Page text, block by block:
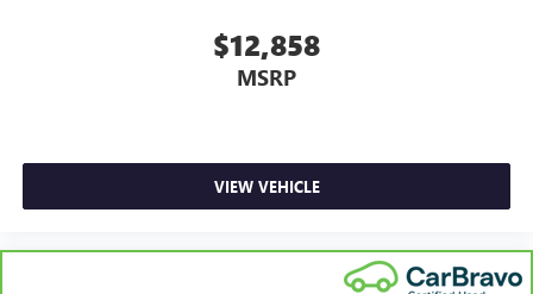
$12,858
MSRP
VIEW VEHICLE